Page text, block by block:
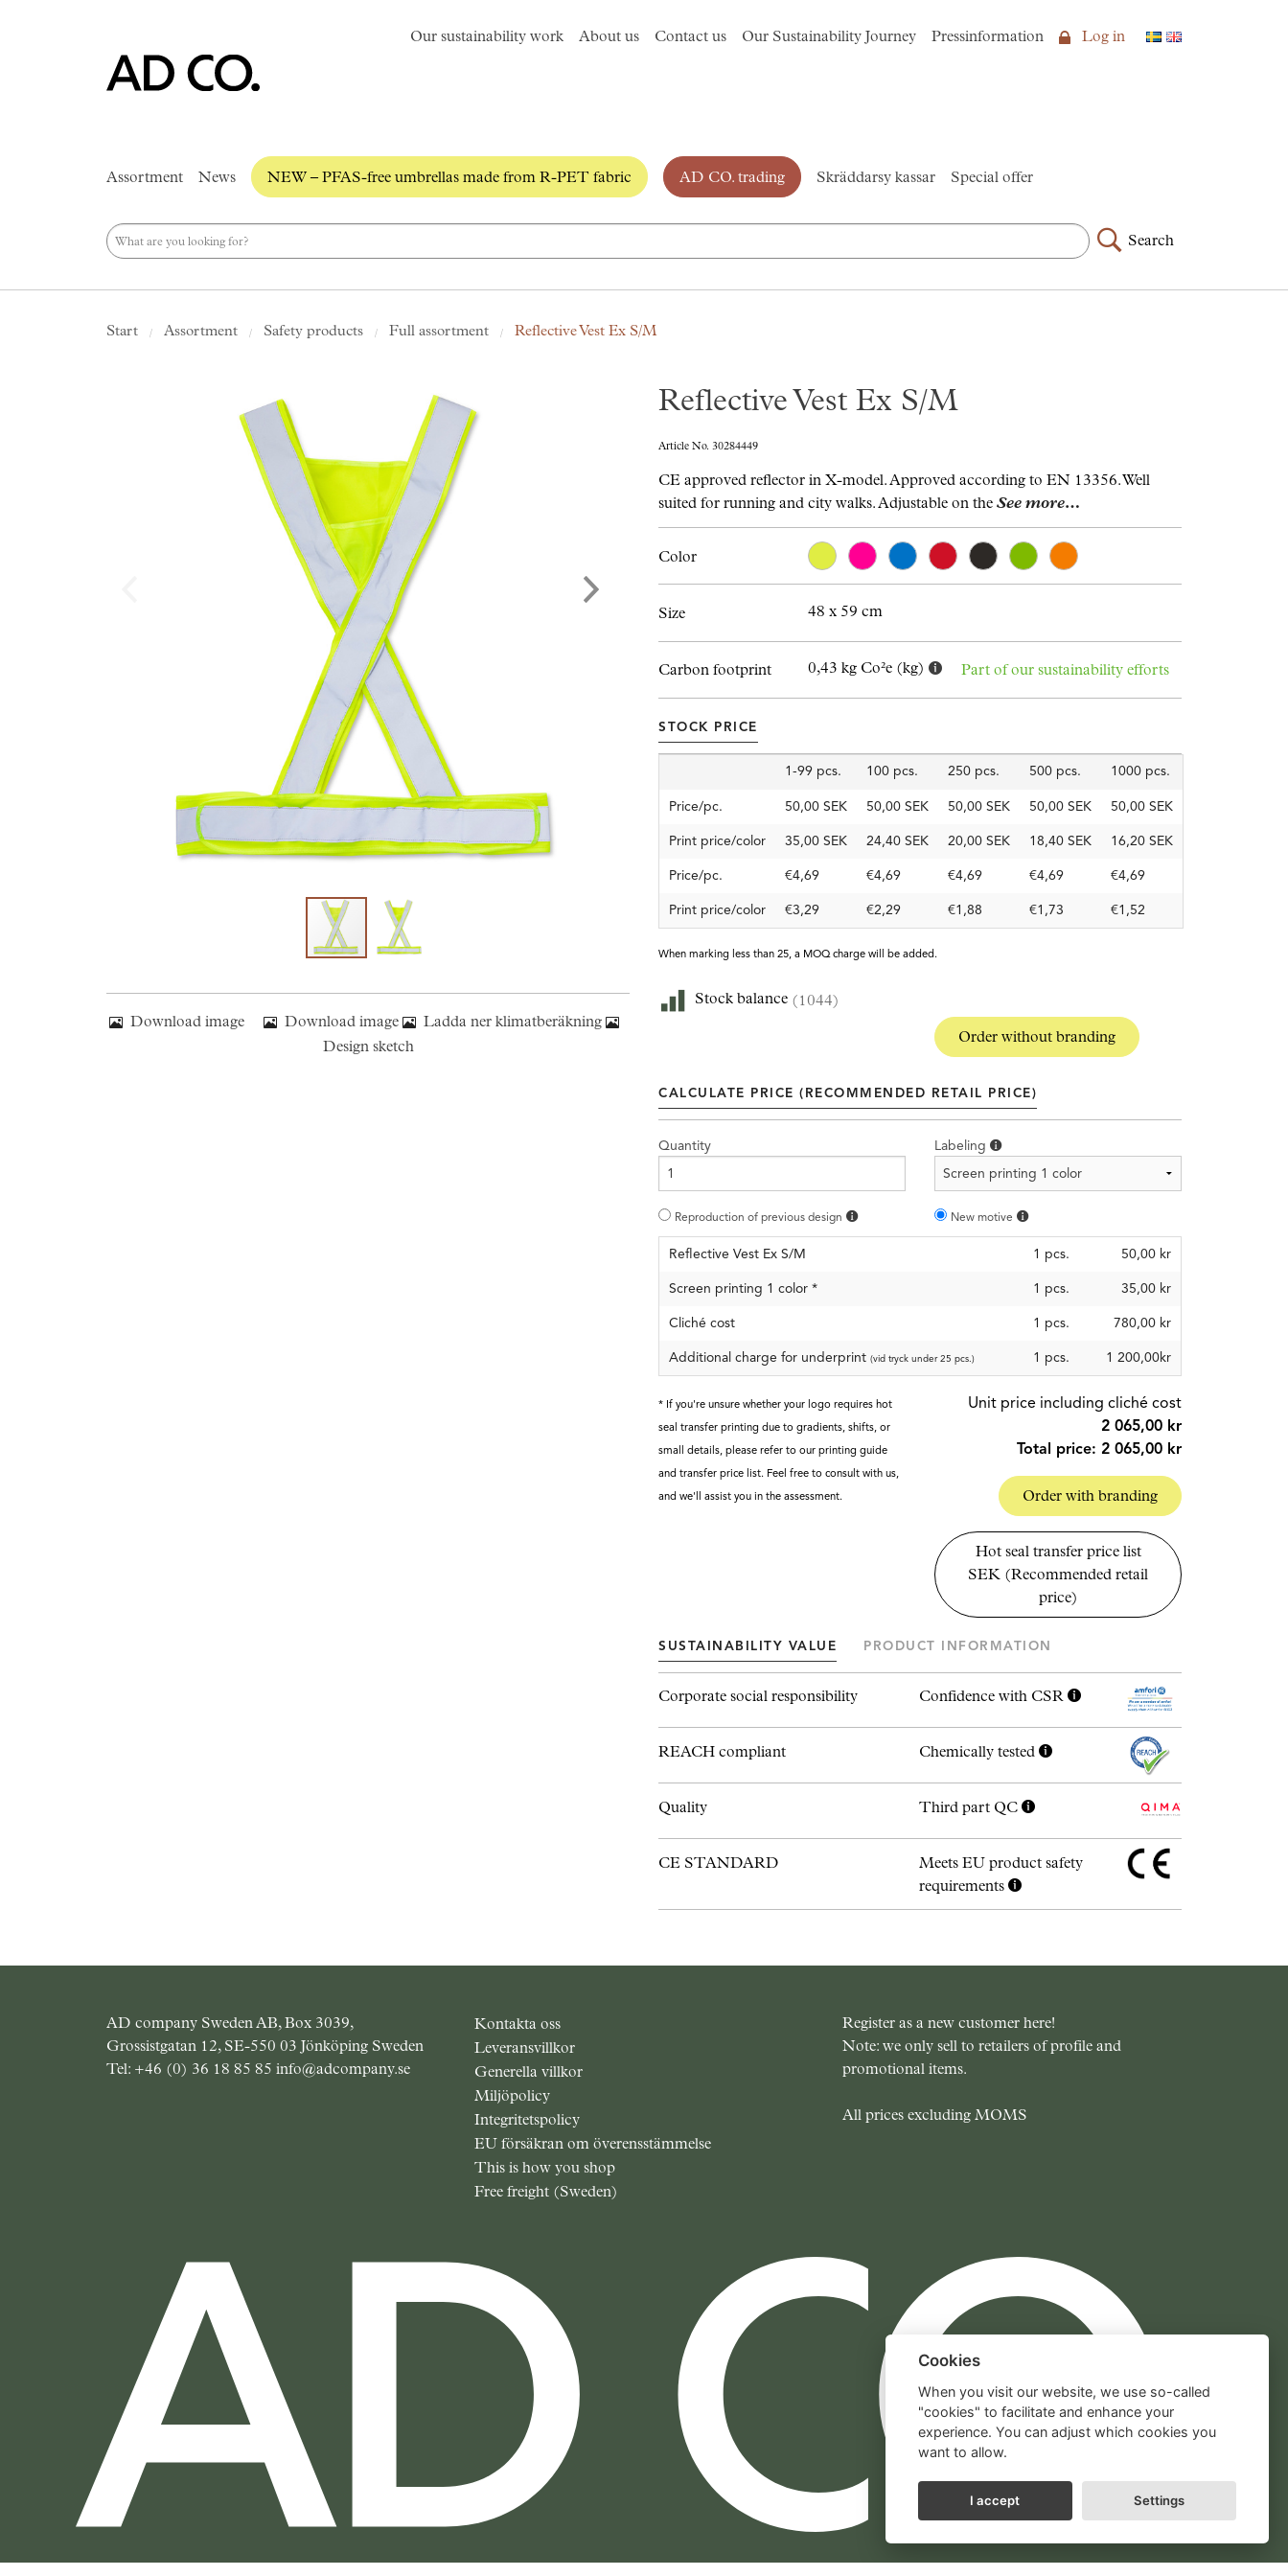
Our sustainability work About us Contact us Our Sustainability Journey Pressinformation Log in
Assortment News NEW – PFAS-free umbrellas made from R-PET fabric AD CO. trading Skräddarsy kassar Special offer
Search
Start Assortment Safety products Full assortment Reflective Vest Ex S/M
Download image Download image
Ladda ner klimatberäkning
Design sketch
Reflective Vest Ex S/M
Article No. 30284449
CE approved reflector in X-model. Approved according to EN 13356. Well
suited for running and city walks. Adjustable on the See more…
Color
Size 48 x 59 cm
Carbon footprint 0,43 kg Co²e (kg) Part of our sustainability efforts
STOCK PRICE
1-99 pcs. 100 pcs. 250 pcs. 500 pcs. 1000 pcs.
Price/pc. 50,00 SEK 50,00 SEK 50,00 SEK 50,00 SEK 50,00 SEK
Print price/color 35,00 SEK 24,40 SEK 20,00 SEK 18,40 SEK 16,20 SEK
Price/pc. €4,69 €4,69 €4,69 €4,69 €4,69
Print price/color €3,29 €2,29 €1,88 €1,73 €1,52
When marking less than 25, a MOQ charge will be added.
Stock balance (1044)
Order without branding
CALCULATE PRICE (RECOMMENDED RETAIL PRICE)
Quantity Labeling
Reproduction of previous design New motive
Reflective Vest Ex S/M 1 pcs. 50,00 kr
Screen printing 1 color * 1 pcs. 35,00 kr
Cliché cost 1 pcs. 780,00 kr
Additional charge for underprint (vid tryck under 25 pcs.) 1 pcs. 1 200,00kr
* If you're unsure whether your logo requires hot
seal transfer printing due to gradients, shifts, or
small details, please refer to our printing guide
and transfer price list. Feel free to consult with us,
and we'll assist you in the assessment.
Unit price including cliché cost
2 065,00 kr
Total price: 2 065,00 kr
Order with branding
Hot seal transfer price list
SEK (Recommended retail
price)
SUSTAINABILITY VALUE PRODUCT INFORMATION
Corporate social responsibility Confidence with CSR
REACH compliant Chemically tested
Quality Third part QC
CE STANDARD
Meets EU product safety
requirements
AD company Sweden AB, Box 3039,
Grossistgatan 12, SE-550 03 Jönköping Sweden
Tel: +46 (0) 36 18 85 85 info@adcompany.se
Kontakta oss
Leveransvillkor
Generella villkor
Miljöpolicy
Integritetspolicy
EU försäkran om överensstämmelse
This is how you shop
Free freight (Sweden)
Register as a new customer here!
Note: we only sell to retailers of profile and
promotional items.
All prices excluding MOMS
Cookies
When you visit our website, we use so-called
"cookies" to facilitate and enhance your
experience. You can adjust which cookies you
want to allow.
I accept Settings